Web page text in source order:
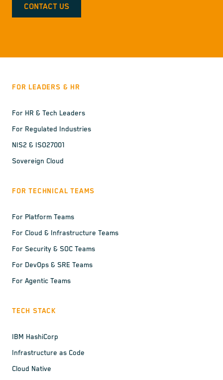
CONTACT US
FOR LEADERS & HR
For HR & Tech Leaders
For Regulated Industries
NIS2 & ISO27001
Sovereign Cloud
FOR TECHNICAL TEAMS
For Platform Teams
For Cloud & Infrastructure Teams
For Security & SOC Teams
For DevOps & SRE Teams
For Agentic Teams
TECH STACK
IBM HashiCorp
Infrastructure as Code
Cloud Native